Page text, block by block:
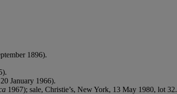
1896).
January 1966).
1967); sale, Christie’s, New York, 13 May 1980, lot 32.